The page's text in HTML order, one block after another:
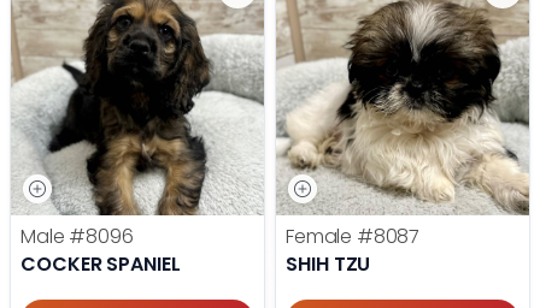
Male #8096
COCKER SPANIEL
Female #8087
SHIH TZU